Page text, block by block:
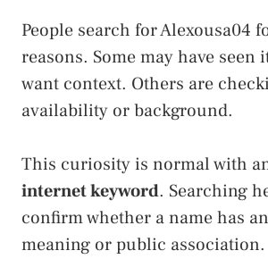
People search for Alexousa04
reasons. Some may have seen
want context. Others are
availability or background.
This curiosity is normal with
internet keyword. Searching
confirm whether a name has
meaning or public association.